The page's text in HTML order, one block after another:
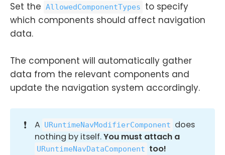
Set the AllowedComponentTypes
to specify
which components should affect navigation
data.
The component will automatically gather
data from the relevant components and
update the navigation system accordingly.
❗ A URuntimeNavModifierComponent does
nothing by itself.You must attach a
URuntimeNavDataComponent too!